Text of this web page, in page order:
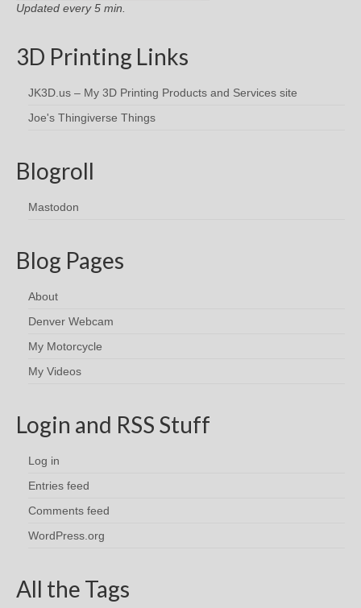
Updated every 5 min.
3D Printing Links
JK3D.us – My 3D Printing Products and Services site
Joe's Thingiverse Things
Blogroll
Mastodon
Blog Pages
About
Denver Webcam
My Motorcycle
My Videos
Login and RSS Stuff
Log in
Entries feed
Comments feed
WordPress.org
All the Tags